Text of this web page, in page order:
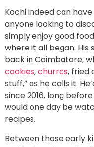
Kochi indeed can
anyone looking to
simply enjoy good
where it all began.
back in Coimbatore,
cookies,churros, fried
stuff,” as he calls it.
since 2016, long
would one day be
recipes.
Between those early